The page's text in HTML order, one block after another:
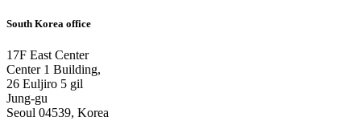
South Korea office
17F East Center
Center 1 Building,
26 Euljiro 5 gil
Jung-gu
Seoul 04539, Korea